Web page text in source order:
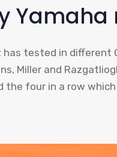
Yamaha
tested in different
Miller and
the four in a row